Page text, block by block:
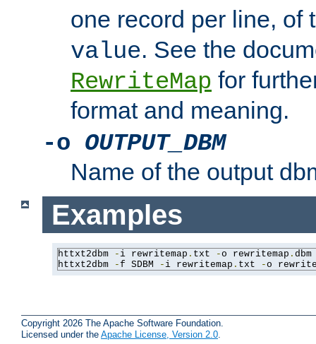
one record per line, of
value. See the
RewriteMap for
format and meaning.
-o OUTPUT_DBM
Name of the output
Examples
httxt2dbm - i rewritemap . txt -o rewritemap . dbm
httxt2dbm
-f SDBM - i rewritemap . txt -o
Copyright 2026 The Apache Software Foundation.
Licensed under the Apache License, Version 2.0